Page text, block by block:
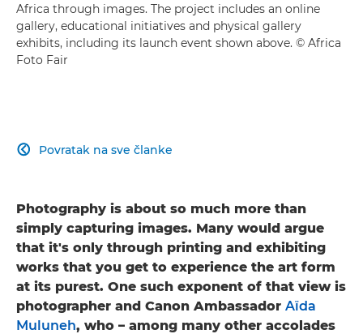
Africa through images. The project includes an online
gallery, educational initiatives and physical gallery
exhibits, including its launch event shown above. © Africa
Foto Fair
Povratak na sve članke

Photography is about so much more than
simply capturing images. Many would argue
that it's only through printing and exhibiting
works that you get to experience the art form
at its purest. One such exponent of that view is
photographer and Canon Ambassador Aïda
Muluneh, who – among many other accolades